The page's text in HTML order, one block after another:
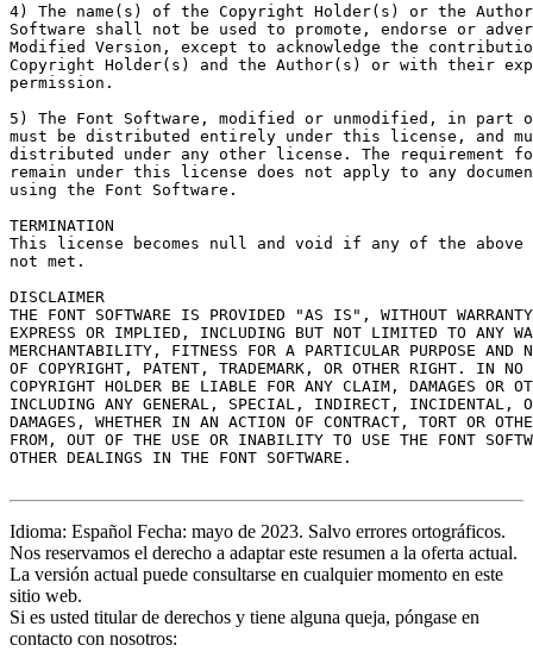
4) The name(s) of the Copyright Holder(s) or the
Software shall not be used to promote, endorse or
Modified Version, except to acknowledge the
Copyright Holder(s) and the Author(s) or with their
permission.
5) The Font Software, modified or unmodified, in part
must be distributed entirely under this license, and
distributed under any other license. The requirement
remain under this license does not apply to any
using the Font Software.
TERMINATION
This license becomes null and void if any of the above
not met.
DISCLAIMER
THE FONT SOFTWARE IS PROVIDED "AS IS", WITHOUT
EXPRESS OR IMPLIED, INCLUDING BUT NOT LIMITED TO ANY
MERCHANTABILITY, FITNESS FOR A PARTICULAR PURPOSE AND
OF COPYRIGHT, PATENT, TRADEMARK, OR OTHER RIGHT. IN NO
COPYRIGHT HOLDER BE LIABLE FOR ANY CLAIM, DAMAGES OR
INCLUDING ANY GENERAL, SPECIAL, INDIRECT, INCIDENTAL,
DAMAGES, WHETHER IN AN ACTION OF CONTRACT, TORT OR
FROM, OUT OF THE USE OR INABILITY TO USE THE FONT
OTHER DEALINGS IN THE FONT SOFTWARE.
Idioma: Español Fecha: mayo de 2023. Salvo errores ortográficos.
Nos reservamos el derecho a adaptar este resumen a la oferta actual.
La versión actual puede consultarse en cualquier momento en este
sitio web.
Si es usted titular de derechos y tiene alguna queja, póngase en
contacto con nosotros: